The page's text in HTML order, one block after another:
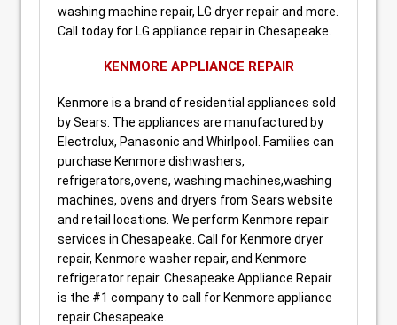
washing machine repair, LG dryer repair and more.
Call today for LG appliance repair in Chesapeake.
KENMORE APPLIANCE REPAIR
Kenmore is a brand of residential appliances sold
by Sears. The appliances are manufactured by
Electrolux, Panasonic and Whirlpool. Families can
purchase Kenmore dishwashers,
refrigerators,ovens, washing machines,washing
machines, ovens and dryers from Sears website
and retail locations. We perform Kenmore repair
services in Chesapeake. Call for Kenmore dryer
repair, Kenmore washer repair, and Kenmore
refrigerator repair. Chesapeake Appliance Repair
is the #1 company to call for Kenmore appliance
repair Chesapeake.